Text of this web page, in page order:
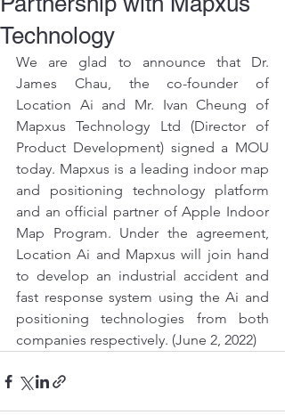
Technology
We are glad to announce that Dr.
James Chau, the co-founder of
Location Ai and Mr. Ivan Cheung of
Mapxus Technology Ltd (Director of
Product Development) signed a MOU
today. Mapxus is a leading indoor map
and positioning technology platform
and an official partner of Apple Indoor
Map Program. Under the agreement,
Location Ai and Mapxus will join hand
to develop an industrial accident and
fast response system using the Ai and
positioning technologies from both
companies respectively. (June 2, 2022)